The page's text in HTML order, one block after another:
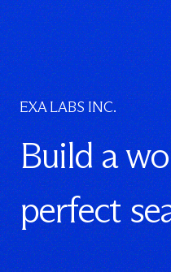
EXA LABS INC.
Build a
perfect